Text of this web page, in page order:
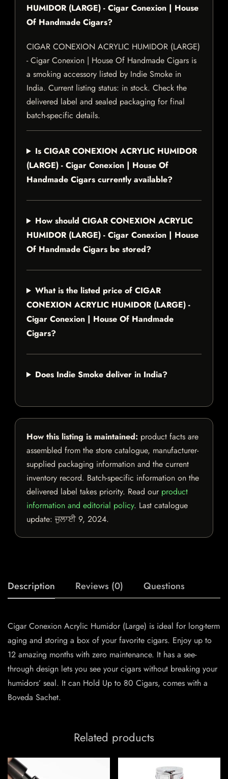
HUMIDOR (LARGE) - Cigar Conexion | House
Of Handmade Cigars?
CIGAR CONEXION ACRYLIC HUMIDOR (LARGE)
- Cigar Conexion | House Of Handmade Cigars is
a smoking accessory listed by Indie Smoke in
India. Current listing status: in stock. Check the
delivered label and sealed packaging for final
batch-specific details.
Is CIGAR CONEXION ACRYLIC HUMIDOR
(LARGE) - Cigar Conexion | House Of
Handmade Cigars currently available?
How should CIGAR CONEXION ACRYLIC
HUMIDOR (LARGE) - Cigar Conexion | House
Of Handmade Cigars be stored?
What is the listed price of CIGAR
CONEXION ACRYLIC HUMIDOR (LARGE) -
Cigar Conexion | House Of Handmade
Cigars?
Does Indie Smoke deliver in India?
How this listing is maintained: product facts are
assembled from the store catalogue, manufacturer-
supplied packaging information and the current
inventory record. Batch-specific information on the
delivered label takes priority. Read our product
information and editorial policy. Last catalogue
update:ਜੁਲਾਈ 9, 2024.
Description Reviews (0) Questions
Cigar Conexion Acrylic Humidor (Large) is ideal for long-term
aging and storing a box of your favorite cigars. Enjoy up to
12 amazing months with zero maintenance. It has a see-
through design lets you see your cigars without breaking your
humidors’ seal. It can Hold Up to 80 Cigars, comes with a
Boveda Sachet.
Related products